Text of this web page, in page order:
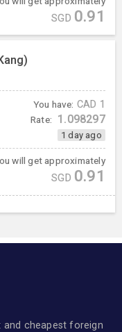
SGD 0.91
You have: CAD 1
Rate: 1.098297
1 day ago
will get approximately
SGD 0.91
and cheapest foreign